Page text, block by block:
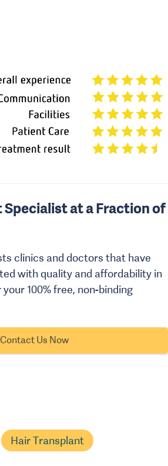
Specialist at a Fraction of
clinics and doctors that have
with quality and affordability in
100% free, non-binding
Contact Us Now
Hair Transplant